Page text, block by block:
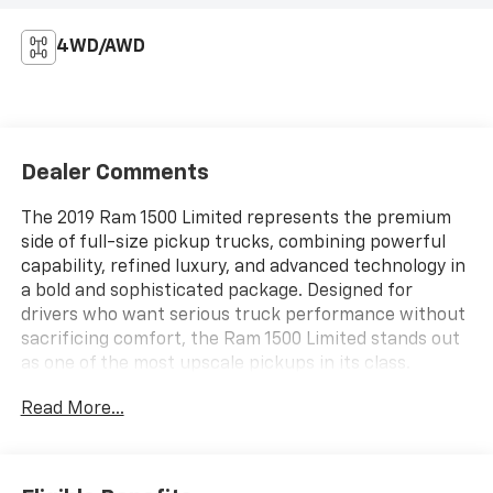
4WD/AWD
Dealer Comments
The 2019 Ram 1500 Limited represents the premium
side of full-size pickup trucks, combining powerful
capability, refined luxury, and advanced technology in
a bold and sophisticated package. Designed for
drivers who want serious truck performance without
sacrificing comfort, the Ram 1500 Limited stands out
as one of the most upscale pickups in its class.
distances, this truck delivers a smooth, confident, and
engineered for impressive towing capacity, smooth
Read More...